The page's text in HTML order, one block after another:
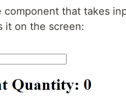
component that takes
it on the screen: